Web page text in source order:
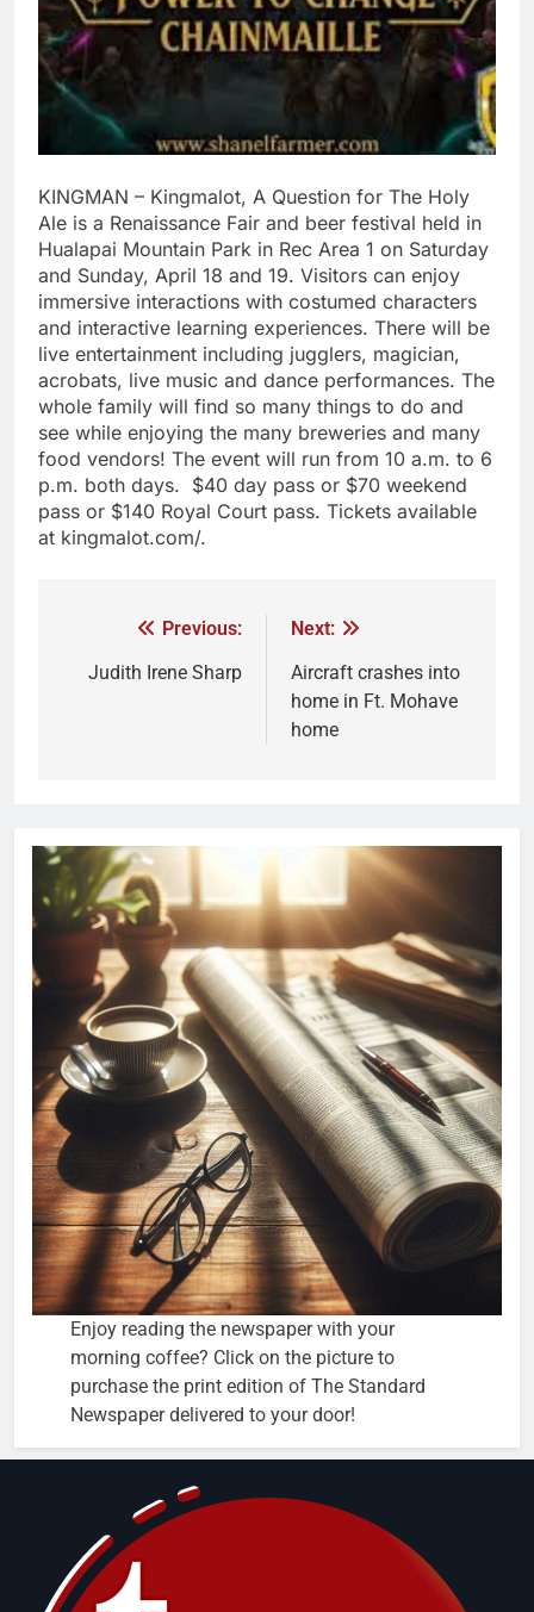
KINGMAN – Kingmalot, A Question for The Holy
Ale is a Renaissance Fair and beer festival held in
Hualapai Mountain Park in Rec Area 1 on Saturday
and Sunday, April 18 and 19. Visitors can enjoy
immersive interactions with costumed characters
and interactive learning experiences. There will be
live entertainment including jugglers, magician,
acrobats, live music and dance performances. The
whole family will find so many things to do and
see while enjoying the many breweries and many
food vendors! The event will run from 10 a.m. to 6
p.m. both days. $40 day pass or $70 weekend
pass or $140 Royal Court pass. Tickets available
at kingmalot.com/.
Previous:
Judith Irene Sharp
Next:
Aircraft crashes into
home in Ft. Mohave
home
Enjoy reading the newspaper with your
morning coffee? Click on the picture to
purchase the print edition of The Standard
Newspaper delivered to your door!